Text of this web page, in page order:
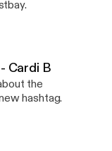
Cardi B
the
hashtag.